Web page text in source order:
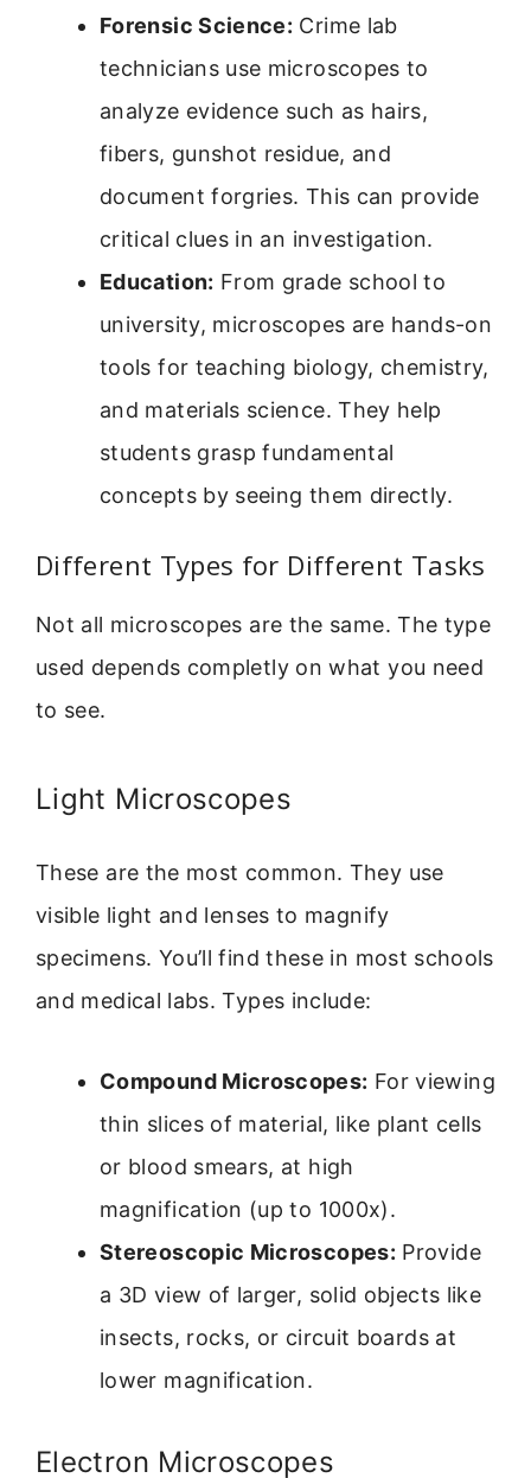
Forensic Science: Crime lab
technicians use microscopes to
analyze evidence such as hairs,
fibers, gunshot residue, and
document forgries. This can provide
critical clues in an investigation.
Education: From grade school to
university, microscopes are hands-on
tools for teaching biology, chemistry,
and materials science. They help
students grasp fundamental
concepts by seeing them directly.
Different Types for Different Tasks
Not all microscopes are the same. The type
used depends completly on what you need
to see.
Light Microscopes
These are the most common. They use
visible light and lenses to magnify
specimens. You’ll find these in most schools
and medical labs. Types include:
Compound Microscopes: For viewing
thin slices of material, like plant cells
or blood smears, at high
magnification (up to 1000x).
Stereoscopic Microscopes: Provide
a 3D view of larger, solid objects like
insects, rocks, or circuit boards at
lower magnification.
Electron Microscopes